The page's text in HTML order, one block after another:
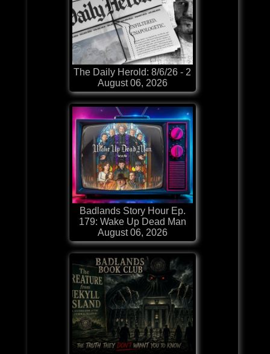
The Daily Herold: 8/6/26 - 2
August 06, 2026
Badlands Story Hour Ep.
179: Wake Up Dead Man
August 06, 2026